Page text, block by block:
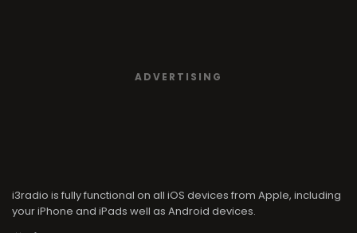
ADVERTISING
i3radio is fully functional on all iOS devices from Apple, including
your iPhone and iPads well as Android devices.